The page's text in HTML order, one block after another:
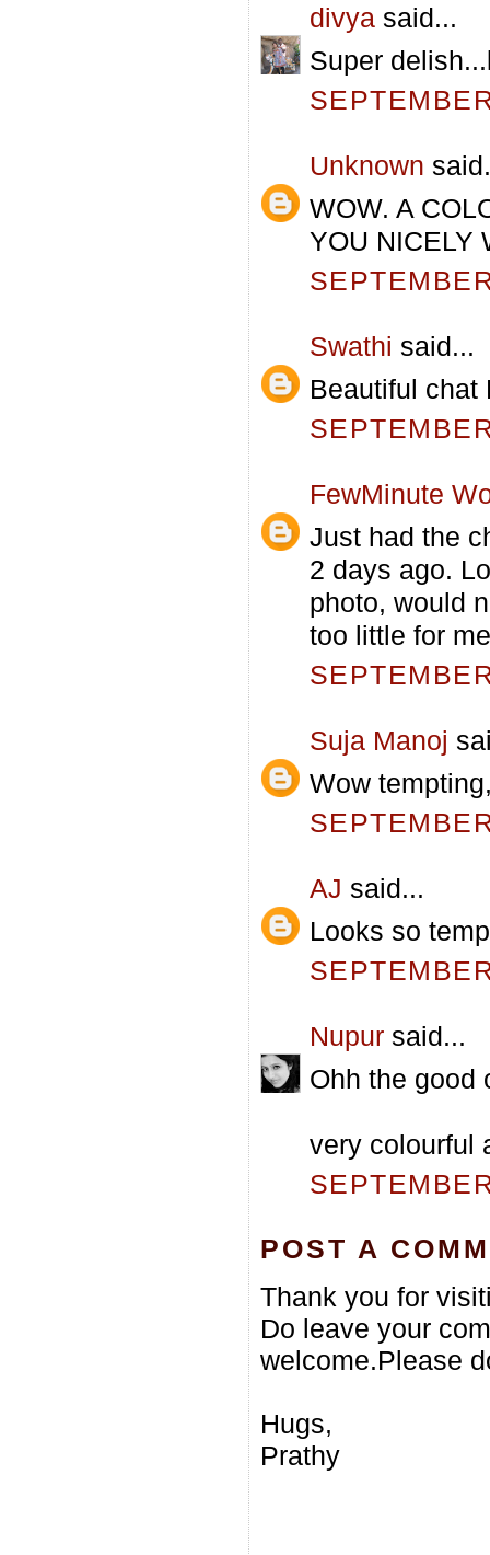
divya said...
Super
Unknown
WOW. A
YOU NICELY
Swathi said...
Beautiful chat
FewMinute
Just had the
2 days ago.
photo, would
too little for
Suja Manoj
Wow
AJ said...
Looks so
Nupur said...
Ohh the good
very colourful
POST A
Thank you for
Do leave your
welcome.Please
Hugs,
Prathy